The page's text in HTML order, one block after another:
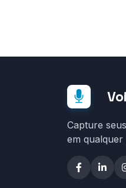
Capture
em qualquer